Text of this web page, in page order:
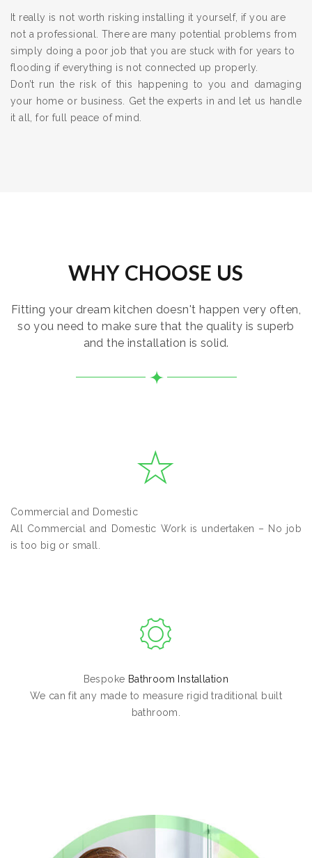
It really is not worth risking installing it yourself, if you are
not a professional. There are many potential problems from
simply doing a poor job that you are stuck with for years to
flooding if everything is not connected up properly.
Don’t run the risk of this happening to you and damaging
your home or business. Get the experts in and let us handle
it all, for full peace of mind.
WHY CHOOSE US
Fitting your dream kitchen doesn't happen very often,
so you need to make sure that the quality is superb
and the installation is solid.
Commercial and Domestic
All Commercial and Domestic Work is undertaken – No job
is too big or small.
Bespoke Bathroom Installation
We can fit any made to measure rigid traditional built
bathroom.